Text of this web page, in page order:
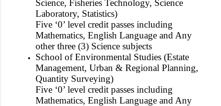
Science, Fisheries Technology, Science
Laboratory, Statistics)
Five ‘0’ level credit passes including
Mathematics, English Language and Any
other three (3) Science subjects
School of Environmental Studies (Estate
Management, Urban & Regional Planning,
Quantity Surveying)
Five ‘0’ level credit passes including
Mathematics, English Language and Any